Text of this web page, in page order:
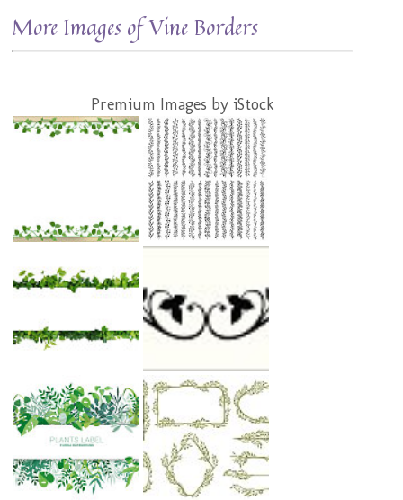
More Images of Vine Borders
Premium Images by iStock